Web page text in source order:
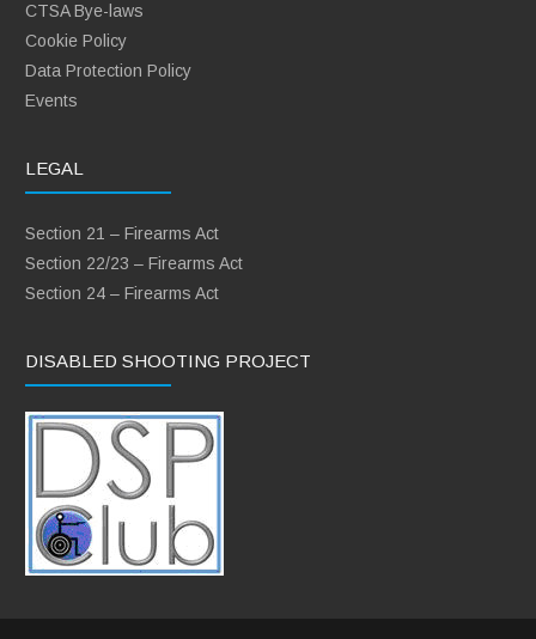
CTSA Bye-laws
Cookie Policy
Data Protection Policy
Events
LEGAL
Section 21 – Firearms Act
Section 22/23 – Firearms Act
Section 24 – Firearms Act
DISABLED SHOOTING PROJECT